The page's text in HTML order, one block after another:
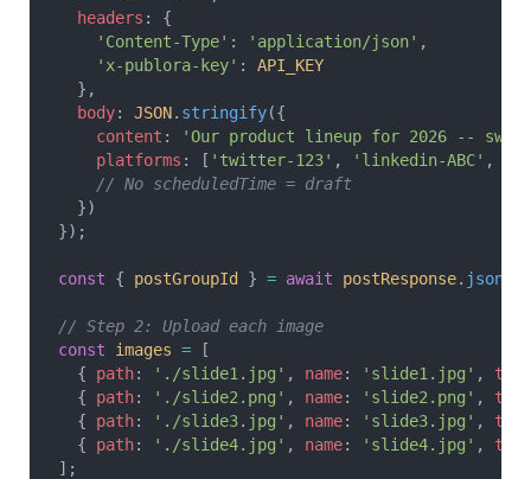
  headers
: {
    'Content-Type'
: 'application/json' ,
    'x-publora-key'
: API_KEY
  },
  body
: JSON. stringify({
    content
:
'Our product lineup for 2026 --
    platforms
: [ 'twitter-123' , 'linkedin-ABC' ,
    // No scheduledTime = draft
  })
});
const { postGroupId } = await postResponse. json
// Step 2: Upload each image
const images = [
  {
path: './slide1.jpg' , name: 'slide1.jpg' , type
  {
path: './slide2.png' , name: 'slide2.png' , type
  {
path: './slide3.jpg' , name: 'slide3.jpg' , type
  {
path: './slide4.jpg' , name: 'slide4.jpg' , type
];